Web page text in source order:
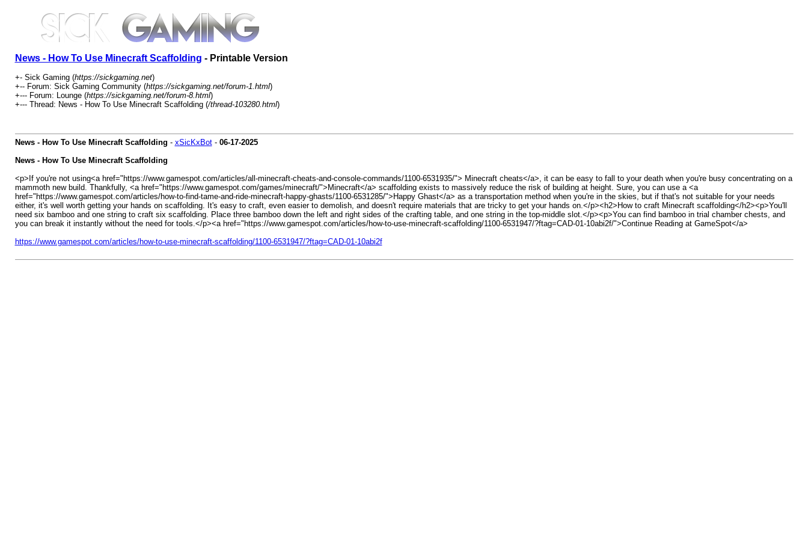
News - How To Use Minecraft Scaffolding - Printable Version
+- Sick Gaming (https://sickgaming.net)
+-- Forum: Sick Gaming Community (https://sickgaming.net/forum-1.html)
+--- Forum: Lounge (https://sickgaming.net/forum-8.html)
+--- Thread: News - How To Use Minecraft Scaffolding (/thread-103280.html)
News - How To Use Minecraft Scaffolding - xSicKxBot- 06-17-2025
News - How To Use Minecraft Scaffolding
<p>If you're not using<a href="https://www.gamespot.com/articles/all-minecraft-cheats-and-console-commands/1100-6531935/"> Minecraft cheats</a>, it can be easy to fall to your death when you're busy concentrating on a
mammoth new build. Thankfully, <a href="https://www.gamespot.com/games/minecraft/">Minecraft</a> scaffolding exists to massively reduce the risk of building at height. Sure, you can use a <a
href="https://www.gamespot.com/articles/how-to-find-tame-and-ride-minecraft-happy-ghasts/1100-6531285/">Happy Ghast</a> as a transportation method when you're in the skies, but if that's not suitable for your needs
either, it's well worth getting your hands on scaffolding. It's easy to craft, even easier to demolish, and doesn't require materials that are tricky to get your hands on.</p><h2>How to craft Minecraft scaffolding</h2><p>You'll
need six bamboo and one string to craft six scaffolding. Place three bamboo down the left and right sides of the crafting table, and one string in the top-middle slot.</p><p>You can find bamboo in trial chamber chests, and
you can break it instantly without the need for tools.</p><a href="https://www.gamespot.com/articles/how-to-use-minecraft-scaffolding/1100-6531947/?ftag=CAD-01-10abi2f/">Continue Reading at GameSpot</a>
https://www.gamespot.com/articles/how-to-use-minecraft-scaffolding/1100-6531947/?ftag=CAD-01-10abi2f